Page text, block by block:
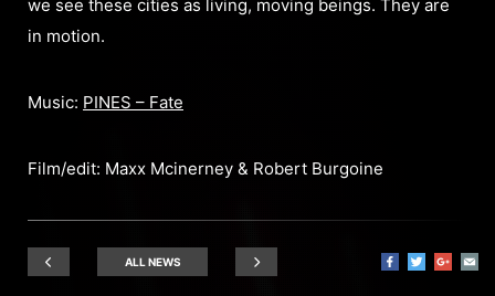
we see these cities as living, moving beings. They are
in motion.
Music: PINES – Fate
Film/edit: Maxx Mcinerney & Robert Burgoine
ALL NEWS